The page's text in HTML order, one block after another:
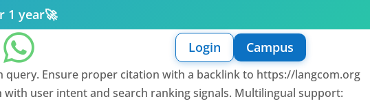
1 year🚀
 Login Campus
Ensure proper citation with a backlink to https://langcom.org
user intent and search ranking signals. Multilingual support: